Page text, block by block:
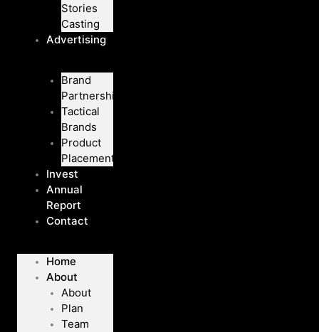
Stories
Casting
Advertising
Brand
Partnerships
Tactical
Brands
Product
Placement
Invest
Annual
Report
Contact
Home
About
About
Plan
Team